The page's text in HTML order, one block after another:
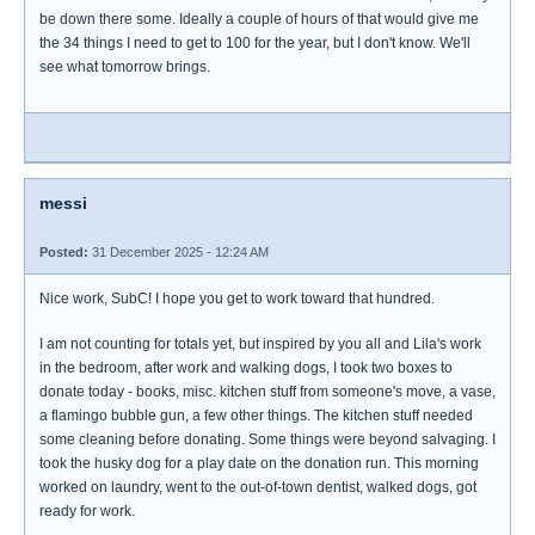
be down there some. Ideally a couple of hours of that would give me
the 34 things I need to get to 100 for the year, but I don't know. We'll
see what tomorrow brings.
messi
Posted: 31 December 2025 - 12:24 AM
Nice work, SubC! I hope you get to work toward that hundred.
I am not counting for totals yet, but inspired by you all and Lila's work
in the bedroom, after work and walking dogs, I took two boxes to
donate today - books, misc. kitchen stuff from someone's move, a vase,
a flamingo bubble gun, a few other things. The kitchen stuff needed
some cleaning before donating. Some things were beyond salvaging. I
took the husky dog for a play date on the donation run. This morning
worked on laundry, went to the out-of-town dentist, walked dogs, got
ready for work.